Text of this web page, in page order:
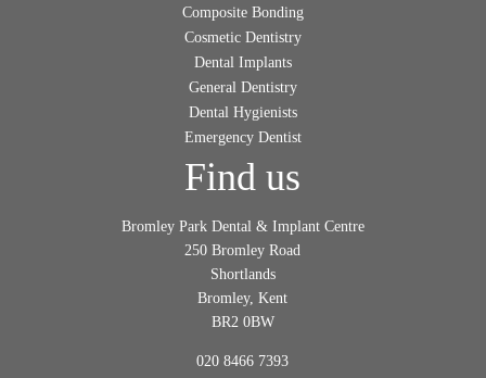
Composite Bonding
Cosmetic Dentistry
Dental Implants
General Dentistry
Dental Hygienists
Emergency Dentist
Find us
Bromley Park Dental & Implant Centre
250 Bromley Road
Shortlands
Bromley, Kent
BR2 0BW
020 8466 7393